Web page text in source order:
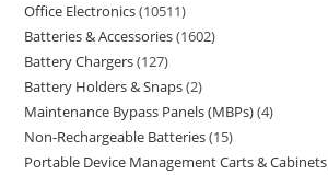
Office Electronics 10511
Batteries & Accessories 1602
Battery Chargers 127
Battery Holders & Snaps 2
Maintenance Bypass Panels (MBPs) 4
Non-Rechargeable Batteries 15
Portable Device Management Carts & Cabinets